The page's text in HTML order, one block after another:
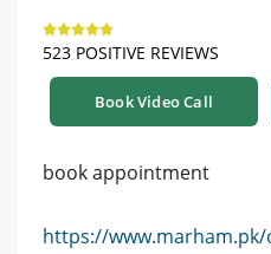
523 POSITIVE REVIEWS
Book Video Call
book appointment
https://